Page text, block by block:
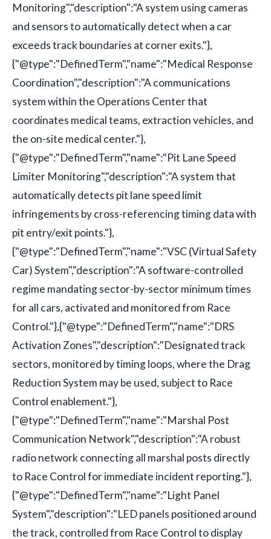
Monitoring","description":"A system using cameras
and sensors to automatically detect when a car
exceeds track boundaries at corner exits."},
{"@type":"DefinedTerm","name":"Medical Response
Coordination","description":"A communications
system within the Operations Center that
coordinates medical teams, extraction vehicles, and
the on-site medical center."},
{"@type":"DefinedTerm","name":"Pit Lane Speed
Limiter Monitoring","description":"A system that
automatically detects pit lane speed limit
infringements by cross-referencing timing data with
pit entry/exit points."},
{"@type":"DefinedTerm","name":"VSC (Virtual Safety
Car) System","description":"A software-controlled
regime mandating sector-by-sector minimum times
for all cars, activated and monitored from Race
Control."},{"@type":"DefinedTerm","name":"DRS
Activation Zones","description":"Designated track
sectors, monitored by timing loops, where the Drag
Reduction System may be used, subject to Race
Control enablement."},
{"@type":"DefinedTerm","name":"Marshal Post
Communication Network","description":"A robust
radio network connecting all marshal posts directly
to Race Control for immediate incident reporting."},
{"@type":"DefinedTerm","name":"Light Panel
System","description":"LED panels positioned around
the track, controlled from Race Control to display